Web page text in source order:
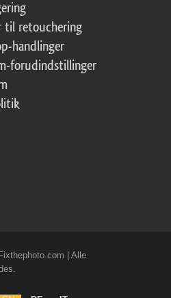
til retouchering
handlinger
forudindstillinger
| Alle